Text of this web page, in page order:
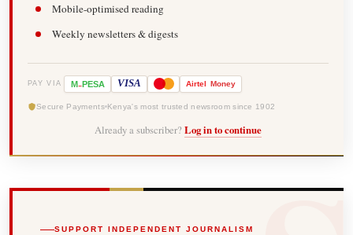
Mobile-optimised reading
Weekly newsletters & digests
PAY VIA M-PESA VISA Airtel Money
Secure Payments Kenya's most trusted newsroom since 1902
Already a subscriber? Log in to continue
SUPPORT INDEPENDENT JOURNALISM